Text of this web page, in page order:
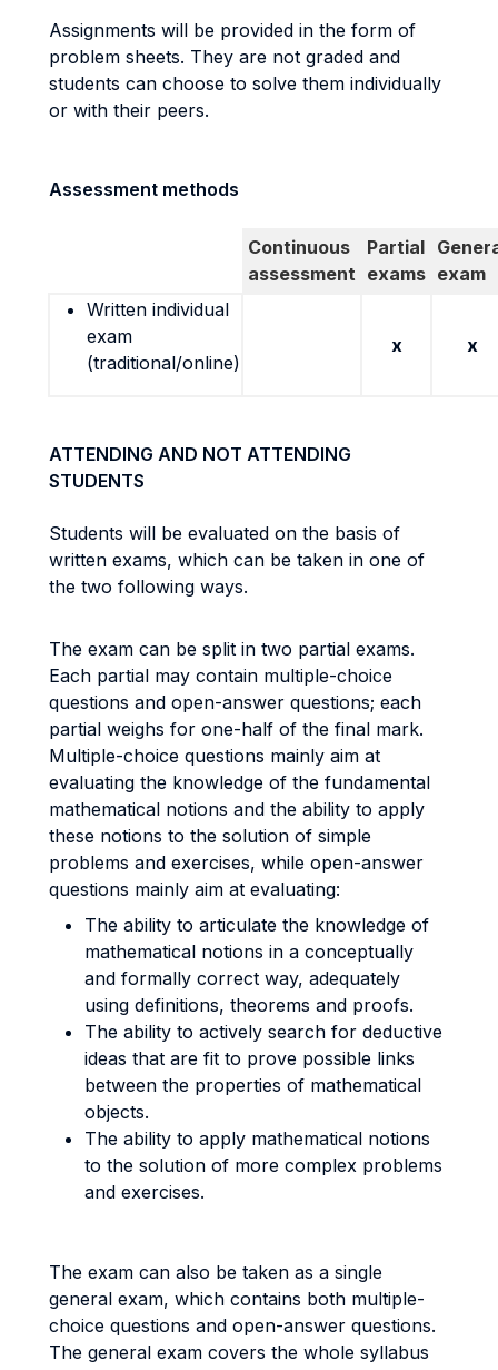
Assignments will be provided in the form of
problem sheets. They are not graded and
students can choose to solve them individually
or with their peers.
Assessment methods
Continuous
assessment
Partial
exams exam
Written individual
exam
(traditional/online)
x x
ATTENDING AND NOT ATTENDING
STUDENTS
Students will be evaluated on the basis of
written exams, which can be taken in one of
the two following ways.
The exam can be split in two partial exams.
Each partial may contain multiple-choice
questions and open-answer questions; each
partial weighs for one-half of the final mark.
Multiple-choice questions mainly aim at
evaluating the knowledge of the fundamental
mathematical notions and the ability to apply
these notions to the solution of simple
problems and exercises, while open-answer
questions mainly aim at evaluating:
The ability to articulate the knowledge of
mathematical notions in a conceptually
and formally correct way, adequately
using definitions, theorems and proofs.
The ability to actively search for deductive
ideas that are fit to prove possible links
between the properties of mathematical
objects.
The ability to apply mathematical notions
to the solution of more complex problems
and exercises.
The exam can also be taken as a single
general exam, which contains both multiple-
choice questions and open-answer questions.
The general exam covers the whole syllabus